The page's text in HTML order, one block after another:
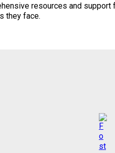
resources and support
they face.